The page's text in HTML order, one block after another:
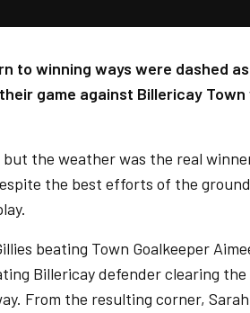
to winning ways were dashed
game against Billericay
the weather was the real
the best efforts of the
beating Town Goalkeeper
Billericay defender clearing
From the resulting corner,